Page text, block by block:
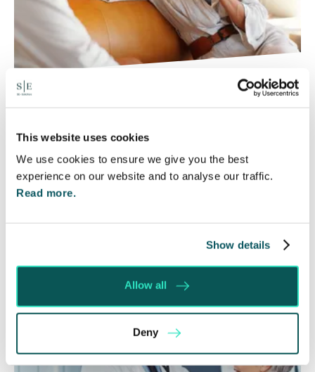
This website uses cookies
We use cookies to ensure we give you the best
experience on our website and to analyse our traffic.
Read more.
Show details
Allow all
Deny
Will my ex- have to pay my legal
costs?
6 Aug 2026
Many people are aware of the principle in the Civil
Courts that the unsuccessful party may be
ordered to pay towards their opponent’s…